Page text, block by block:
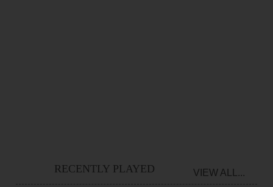
RECENTLY PLAYED VIEW ALL...